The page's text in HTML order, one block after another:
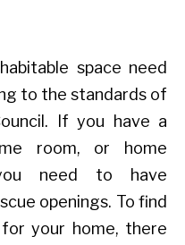
space need
to the standards of
If you have a
room, or home
need to have
openings. To find
your home, there